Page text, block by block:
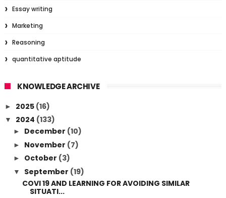
Essay writing
Marketing
Reasoning
quantitative aptitude
KNOWLEDGE ARCHIVE
► 2025 (16)
▼ 2024 (133)
► December (10)
► November (7)
► October (3)
▼ September (19)
COVI 19 AND LEARNING FOR AVOIDING SIMILAR
SITUATI...